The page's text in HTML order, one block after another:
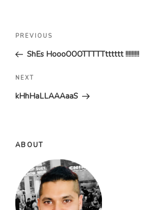
Previous
Post
PREVIOUS
ShEs HoooOOOTTTTTtttttt !!!!!!!!!
Next
NEXT
kHhHaLLAAAaaS
ABOUT